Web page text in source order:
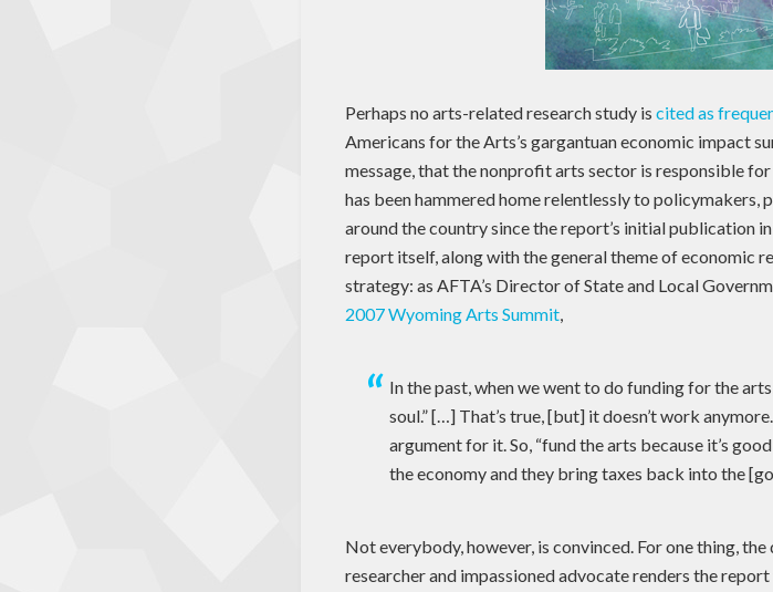
Perhaps no arts-related research study is cited as
Americans for the Arts’s gargantuan economic impact
message, that the nonprofit arts sector is responsible
has been hammered home relentlessly to policymakers,
around the country since the report’s initial publication
report itself, along with the general theme of economic
strategy: as AFTA’s Director of State and Local
2007 Wyoming Arts Summit,
In the past, when we went to do funding for the
soul.” […] That’s true, [but] it doesn’t work
argument for it. So, “fund the arts because it’s
the economy and they bring taxes back into the
Not everybody, however, is convinced. For one thing,
researcher and impassioned advocate renders the